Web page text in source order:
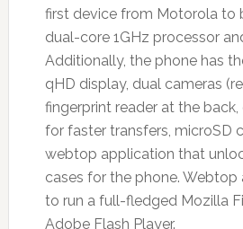
first device from Motorola to
dual-core 1GHz processor
Additionally, the phone has
qHD display, dual cameras
fingerprint reader at the
for faster transfers, microSD
webtop application that
cases for the phone. Webtop
to run a full-fledged Mozilla
Adobe Flash Player.